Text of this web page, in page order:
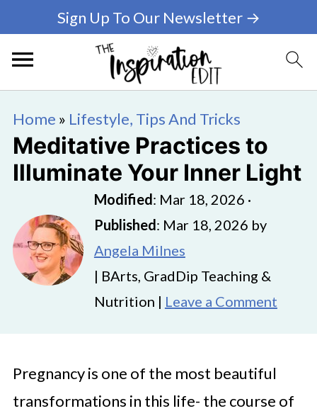
Sign Up To Our Newsletter →
Home » Lifestyle, Tips And Tricks
Meditative Practices to
Illuminate Your Inner Light
Modified: Mar 18, 2026 ·
Published: Mar 18, 2026 by
Angela Milnes
| BArts, GradDip Teaching &
Nutrition | Leave a Comment
Pregnancy is one of the most beautiful
transformations in this life- the course of